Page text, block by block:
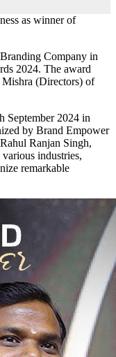
as winner of
Company in
2024. The award
Mishra (Directors) of
September 2024 in
by Brand Empower
Ranjan Singh,
industries,
remarkable